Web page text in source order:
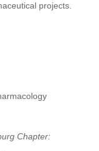
projects.
Chapter: